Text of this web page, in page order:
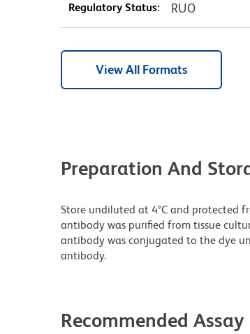
Regulatory Status: RUO
View All Formats
Preparation And
Store undiluted at 4°C and protected
antibody was purified from tissue
antibody was conjugated to the dye
antibody.
Recommended Assay